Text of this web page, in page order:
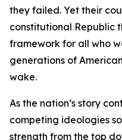
they failed. Yet their
constitutional Republic
framework for all who
generations of
wake.
As the nation’s story
competing ideologies
strength from the top